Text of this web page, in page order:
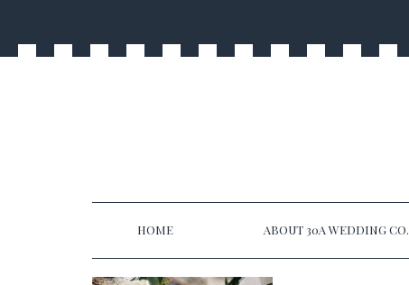
HOME ABOUT 30A WEDDING CO.